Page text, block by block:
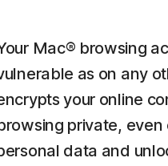
Mac® browsing
as on any
your online
private, even
data and